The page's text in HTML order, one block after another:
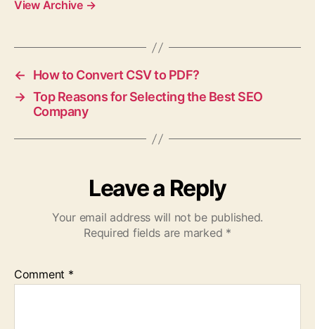
View Archive →
←
How to Convert CSV to PDF?
→ Top Reasons for Selecting the Best SEO
Company
Leave a Reply
Your email address will not be published.
Required fields are marked *
Comment *